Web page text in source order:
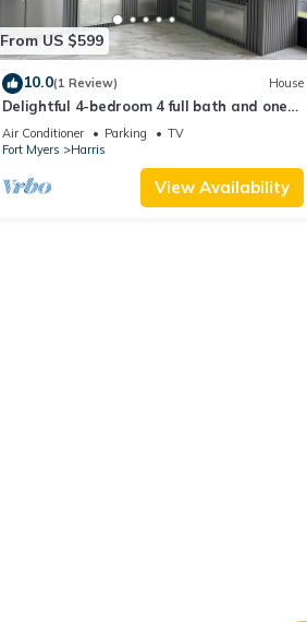
From US $599
10.0(1 Review) House
Delightful 4-bedroom 4 full bath and one
Den house with AC and heater Lehigh
Air Conditioner Parking
TV
Fort Myers
Harris
View Availability